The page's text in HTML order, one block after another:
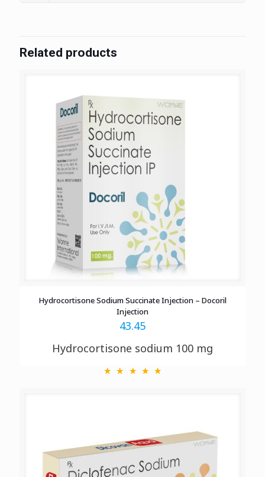
Related products
Hydrocortisone Sodium Succinate Injection – Docoril
Injection
43.45
Hydrocortisone sodium 100 mg